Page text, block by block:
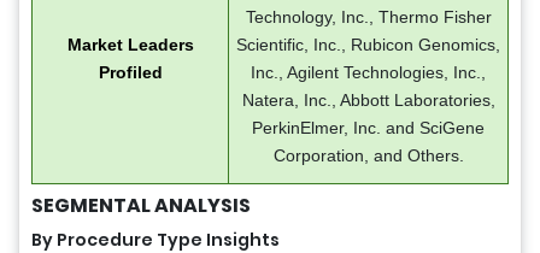
Market Leaders
Profiled
Technology, Inc., Thermo Fisher
Scientific, Inc., Rubicon Genomics,
Inc., Agilent Technologies, Inc.,
Natera, Inc., Abbott Laboratories,
PerkinElmer, Inc. and SciGene
Corporation, and Others.
SEGMENTAL ANALYSIS
By Procedure Type Insights